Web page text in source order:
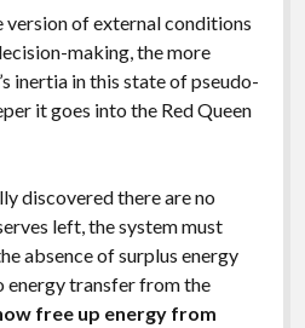
of external conditions
making, the more
inertia in this state of pseudo-
it goes into the Red Queen
discovered there are no
left, the system must
absence of surplus energy
energy transfer from the
free up energy from